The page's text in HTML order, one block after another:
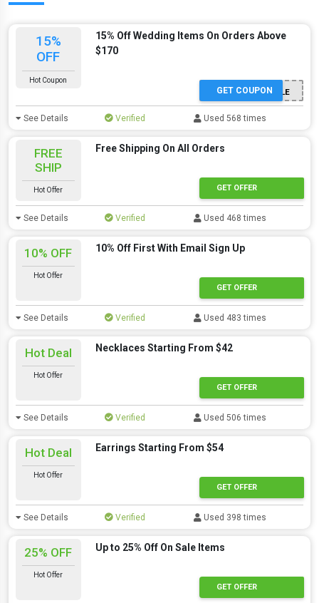
15%
OFF
Hot Coupon
15% Off Wedding Items On Orders Above
$170
BRIDESTYLE
GET COUPON
See Details Verified Used 568 times
FREE
SHIP
Hot Offer
Free Shipping On All Orders
GET OFFER
See Details Verified Used 468 times
10% OFF
Hot Offer
10% Off First With Email Sign Up
GET OFFER
See Details Verified Used 483 times
Hot Deal
Hot Offer
Necklaces Starting From $42
GET OFFER
See Details Verified Used 506 times
Hot Deal
Hot Offer
Earrings Starting From $54
GET OFFER
See Details Verified Used 398 times
25% OFF
Hot Offer
Up to 25% Off On Sale Items
GET OFFER